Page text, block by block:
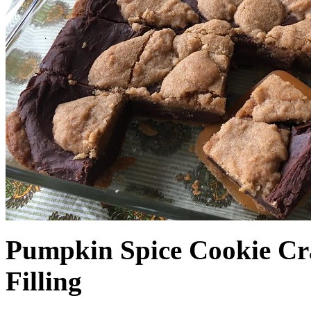
Pumpkin Spice Cookie
Filling